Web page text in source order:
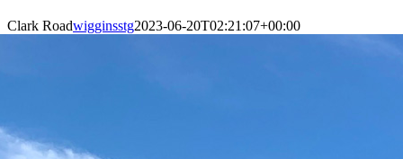
Clark Roadwigginsstg2023-06-20T02:21:07+00:00